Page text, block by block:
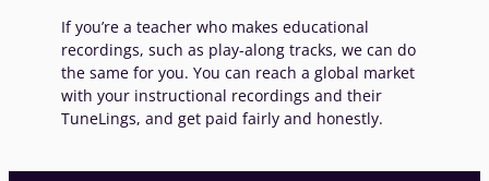
If you’re a teacher who makes educational
recordings, such as play-along tracks, we can do
the same for you. You can reach a global market
with your instructional recordings and their
TuneLings, and get paid fairly and honestly.